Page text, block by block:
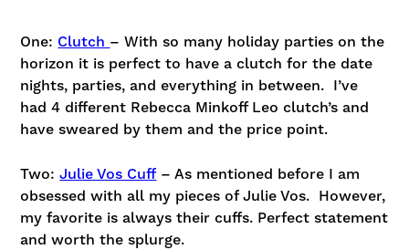
One: Clutch – With so many holiday parties on the
horizon it is perfect to have a clutch for the date
nights, parties, and everything in between. I’ve
had 4 different Rebecca Minkoff Leo clutch’s and
have sweared by them and the price point.
Two:Julie Vos Cuff– As mentioned before I am
obsessed with all my pieces of Julie Vos. However,
my favorite is always their cuffs. Perfect statement
and worth the splurge.